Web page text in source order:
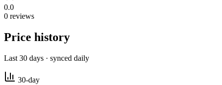
0.0
0 reviews
Price history
Last 30 days · synced daily
30-day